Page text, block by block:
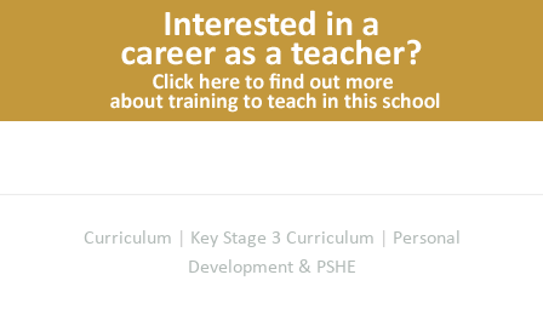
Curriculum | Key Stage 3 Curriculum | Personal
Development & PSHE